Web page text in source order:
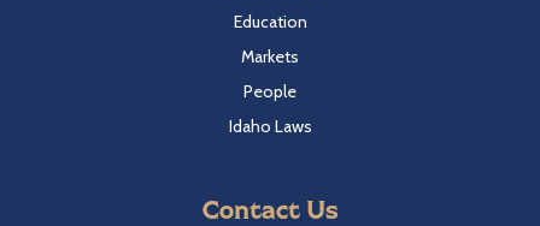
Education
Markets
People
Idaho Laws
Contact Us